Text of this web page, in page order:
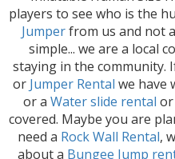
players to see who is the
Jumperfrom us and not
simple... we are a local
staying in the community.
or Jumper Rental we have
or a Water slide rental or
covered. Maybe you are
need a Rock Wall Rental,
about a Bungee Jump